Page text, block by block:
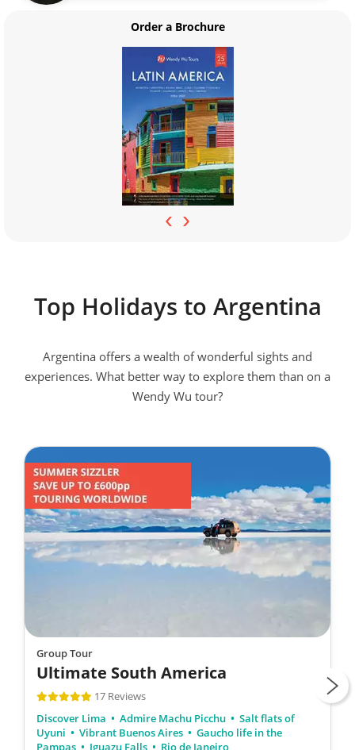
Order a Brochure
‹ ›
Top Holidays to Argentina
Argentina offers a wealth of wonderful sights and
experiences. What better way to explore them than on a
Wendy Wu tour?
Group Tour
Ultimate South America
17 Reviews
Discover Lima
Admire Machu Picchu
Salt flats of
Uyuni
Vibrant Buenos Aires
Gaucho life in the
Pampas
Iguazu Falls Rio de Janeiro